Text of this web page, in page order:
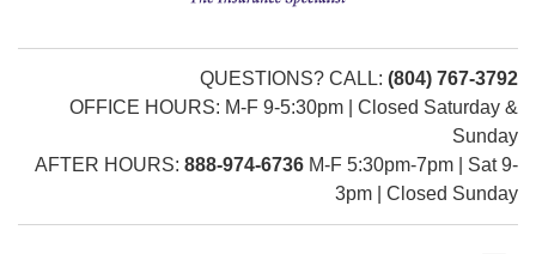
QUESTIONS? CALL: (804) 767-3792
OFFICE HOURS: M-F 9-5:30pm | Closed Saturday &
Sunday
AFTER HOURS: 888-974-6736 M-F 5:30pm-7pm | Sat 9-
3pm | Closed Sunday